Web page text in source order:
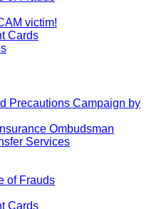
victim!
Cards
Precautions Campaign by
Ombudsman
Services
of Frauds
Cards